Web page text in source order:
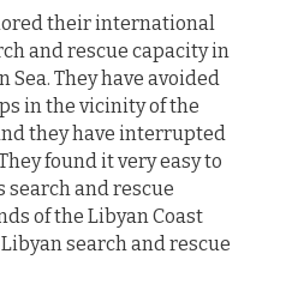
their international
and rescue capacity in
They have avoided
in the vicinity of the
they have interrupted
found it very easy to
search and rescue
of the Libyan Coast
search and rescue